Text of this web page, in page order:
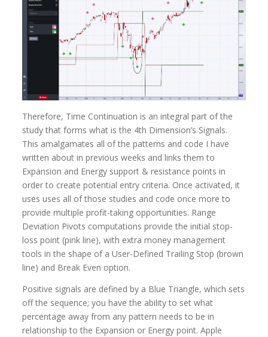
Therefore, Time Continuation is an integral part of the
study that forms what is the 4th Dimension’s Signals.
This amalgamates all of the patterns and code I have
written about in previous weeks and links them to
Expansion and Energy support & resistance points in
order to create potential entry criteria. Once activated, it
uses uses all of those studies and code once more to
provide multiple profit-taking opportunities. Range
Deviation Pivots computations provide the initial stop-
loss point (pink line), with extra money management
tools in the shape of a User-Defined Trailing Stop (brown
line) and Break Even option.
Positive signals are defined by a Blue Triangle, which sets
off the sequence; you have the ability to set what
percentage away from any pattern needs to be in
relationship to the Expansion or Energy point. Apple